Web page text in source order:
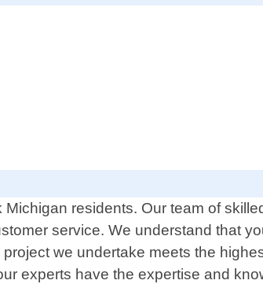
residents. Our team of
service. We understand that
we undertake meets the
experts have the expertise and